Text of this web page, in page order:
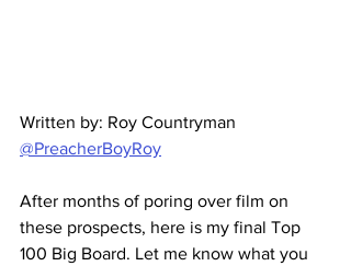
Written by: Roy Countryman
@PreacherBoyRoy
After months of poring over film on
these prospects, here is my final Top
100 Big Board. Let me know what you